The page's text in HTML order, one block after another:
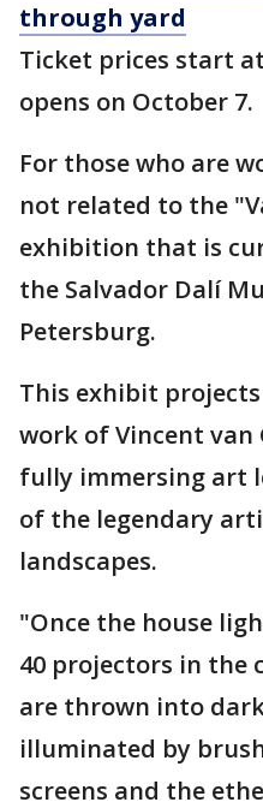
through yard
Ticket prices start
opens on October 7.
For those who are
not related to the
exhibition that is
the Salvador Dalí
Petersburg.
This exhibit
work of Vincent van
fully immersing art
of the legendary
landscapes.
"Once the house
40 projectors in the
are thrown into
illuminated by
screens and the